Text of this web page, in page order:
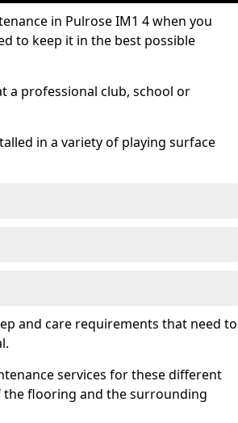
in Pulrose IM1 4 when you
to keep it in the best possible
a professional club, school or
in a variety of playing surface
and care requirements that need to
services for these different
flooring and the surrounding